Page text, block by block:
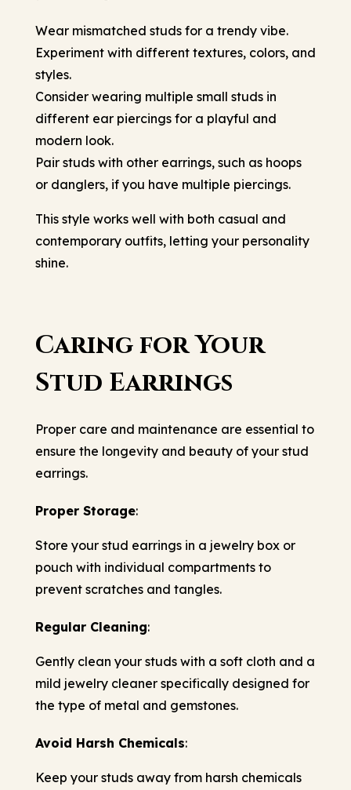
Wear mismatched studs for a trendy vibe.
Experiment with different textures, colors, and
styles.
Consider wearing multiple small studs in
different ear piercings for a playful and
modern look.
Pair studs with other earrings, such as hoops
or danglers, if you have multiple piercings.
This style works well with both casual and
contemporary outfits, letting your personality
shine.
Caring for Your
Stud Earrings
Proper care and maintenance are essential to
ensure the longevity and beauty of your stud
earrings.
Proper Storage:
Store your stud earrings in a jewelry box or
pouch with individual compartments to
prevent scratches and tangles.
Regular Cleaning:
Gently clean your studs with a soft cloth and a
mild jewelry cleaner specifically designed for
the type of metal and gemstones.
Avoid Harsh Chemicals:
Keep your studs away from harsh chemicals